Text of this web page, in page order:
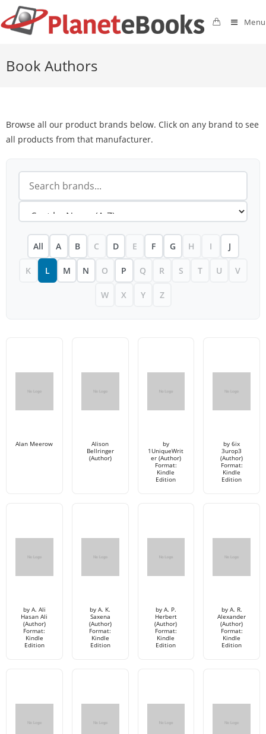
Menu
Book Authors
Browse all our product brands below. Click on any brand to see
all products from that manufacturer.
All A B C D E F G H I J
K L M N O P Q R S T U V
W X Y Z
Alan Meerow
Alison
Bellringer
(Author)
by
1UniqueWrit
er (Author)
Format:
Kindle
Edition
by 6ix
3urop3
(Author)
Format:
Kindle
Edition
by A. Ali
Hasan Ali
(Author)
Format:
Kindle
Edition
by A. K.
Saxena
(Author)
Format:
Kindle
Edition
by A. P.
Herbert
(Author)
Format:
Kindle
Edition
by A. R.
Alexander
(Author)
Format:
Kindle
Edition